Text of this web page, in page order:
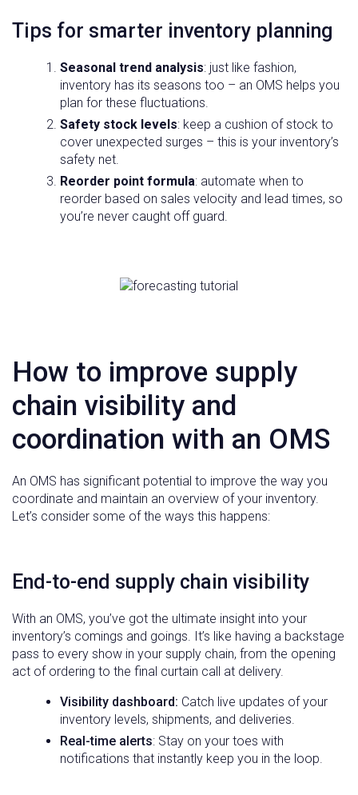
Tips for smarter inventory planning
Seasonal trend analysis: just like fashion,
inventory has its seasons too – an OMS helps you
plan for these fluctuations.
Safety stock levels: keep a cushion of stock to
cover unexpected surges – this is your inventory’s
safety net.
Reorder point formula: automate when to
reorder based on sales velocity and lead times, so
you’re never caught off guard.
How to improve supply
chain visibility and
coordination with an OMS
An OMS has significant potential to improve the way you
coordinate and maintain an overview of your inventory.
Let’s consider some of the ways this happens:
End-to-end supply chain visibility
With an OMS, you’ve got the ultimate insight into your
inventory’s comings and goings. It’s like having a backstage
pass to every show in your supply chain, from the opening
act of ordering to the final curtain call at delivery.
Visibility dashboard: Catch live updates of your
inventory levels, shipments, and deliveries.
Real-time alerts: Stay on your toes with
notifications that instantly keep you in the loop.